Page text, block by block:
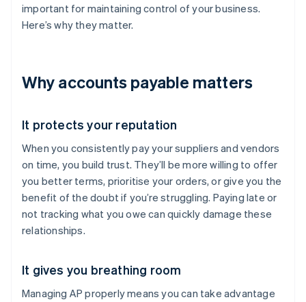
important for maintaining control of your business.
Here’s why they matter.
Why accounts payable matters
It protects your reputation
When you consistently pay your suppliers and vendors
on time, you build trust. They’ll be more willing to offer
you better terms, prioritise your orders, or give you the
benefit of the doubt if you’re struggling. Paying late or
not tracking what you owe can quickly damage these
relationships.
It gives you breathing room
Managing AP properly means you can take advantage